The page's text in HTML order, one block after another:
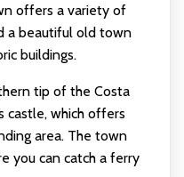
offers a variety of
a beautiful old town
buildings.
tip of the Costa
castle, which offers
area. The town
you can catch a ferry